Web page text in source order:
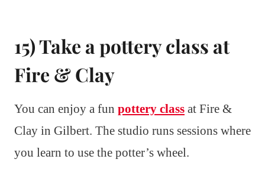
15) Take a pottery class at
Fire & Clay
You can enjoy a fun pottery class at Fire &
Clay in Gilbert. The studio runs sessions where
you learn to use the potter’s wheel.